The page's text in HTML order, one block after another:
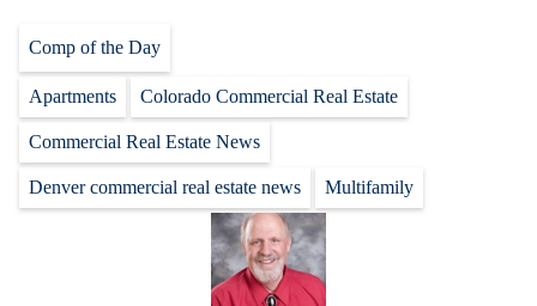
Comp of the Day
Apartments Colorado Commercial Real Estate
Commercial Real Estate News
Denver commercial real estate news Multifamily